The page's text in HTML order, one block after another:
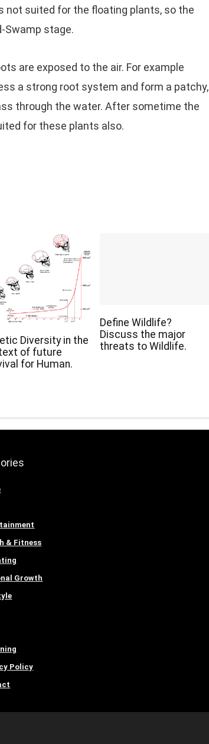
not suited for the floating plants, so the
Swamp stage.
are exposed to the air. For example
a strong root system and form a patchy,
through the water. After sometime the
for these plants also.
Diversity in the
of future
for Human.
Define Wildlife?
Discuss the major
threats to Wildlife.
& Fitness
Growth
Policy